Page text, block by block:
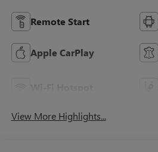
Remote Start
Apple CarPlay
View More Highlights...